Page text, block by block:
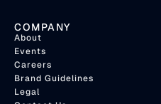
COMPANY
About
Events
Careers
Brand Guidelines
Legal